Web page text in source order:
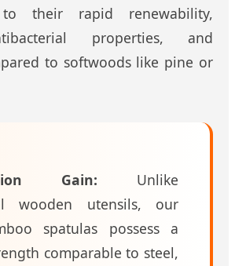
their rapid renewability,
properties, and
to softwoods like pine or
Gain: Unlike
wooden utensils, our
spatulas possess a
comparable to steel,